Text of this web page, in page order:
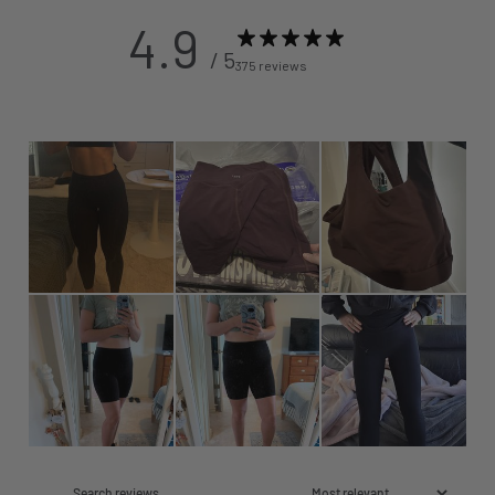
4.9 / 5375 reviews